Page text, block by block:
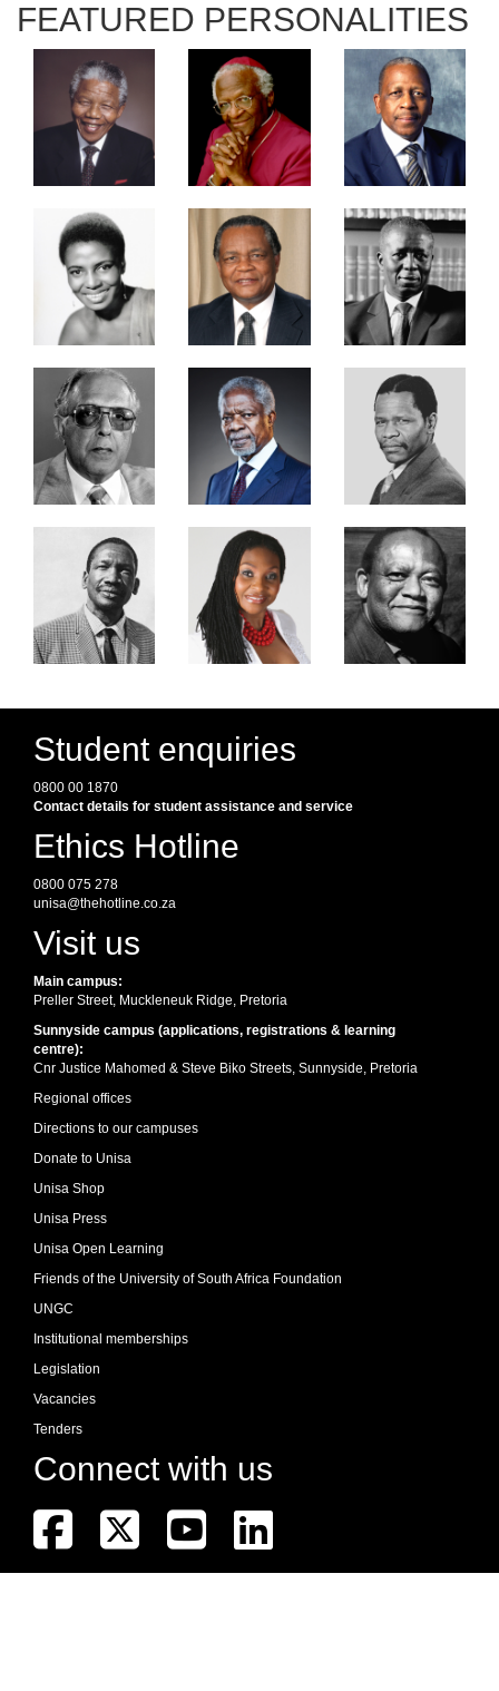
FEATURED PERSONALITIES
Student enquiries
0800 00 1870
Contact details for student assistance and service
Ethics Hotline
0800 075 278
unisa@thehotline.co.za
Visit us
Main campus:
Preller Street, Muckleneuk Ridge, Pretoria
Sunnyside campus (applications, registrations & learning
centre):
Cnr Justice Mahomed & Steve Biko Streets, Sunnyside, Pretoria
Regional offices
Directions to our campuses
Donate to Unisa
Unisa Shop
Unisa Press
Unisa Open Learning
Friends of the University of South Africa Foundation
UNGC
Institutional memberships
Legislation
Vacancies
Tenders
Connect with us